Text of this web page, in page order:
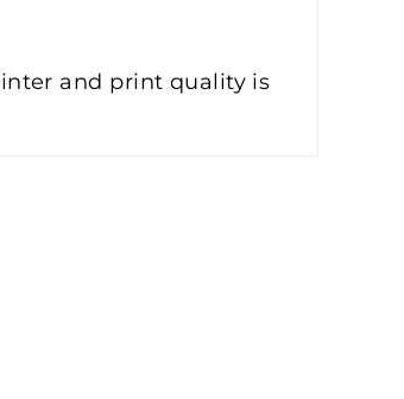
and print quality is